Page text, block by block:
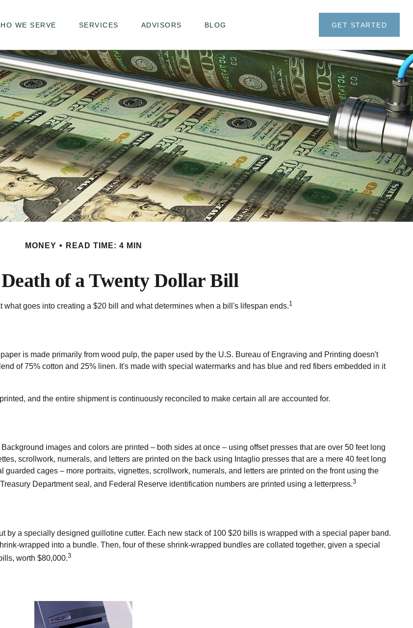
WE SERVE SERVICES ADVISORS BLOG GET STARTED
MONEY READ TIME: 4 MIN
of a Twenty Dollar Bill
goes into creating a $20 bill and what determines when a bill's lifespan ends.1
is made primarily from wood pulp, the paper used by the U.S. Bureau of Engraving and Printing doesn't
of 75% cotton and 25% linen. It's made with special watermarks and has blue and red fibers embedded in it
and the entire shipment is continuously reconciled to make certain all are accounted for.
images and colors are printed – both sides at once – using offset presses that are over 50 feet long
scrollwork, numerals, and letters are printed on the back using Intaglio presses that are a mere 40 feet long
cages – more portraits, vignettes, scrollwork, numerals, and letters are printed on the front using the
Department seal, and Federal Reserve identification numbers are printed using a letterpress.3
by a specially designed guillotine cutter. Each new stack of 100 $20 bills is wrapped with a special paper band.
wrapped into a bundle. Then, four of these shrink-wrapped bundles are collated together, given a special
worth $80,000.3